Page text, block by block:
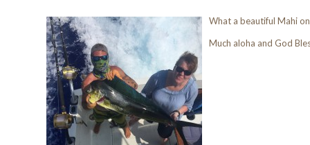
What a beautiful Mahi
Much aloha and God